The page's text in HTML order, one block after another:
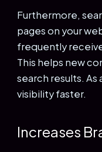
Furthermore,
pages on your
frequently
This helps new
search results. As
visibility faster.
Increases